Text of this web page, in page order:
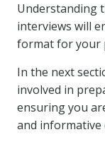
Understanding
interviews will
format for your
In the next
involved in
ensuring you
and informative